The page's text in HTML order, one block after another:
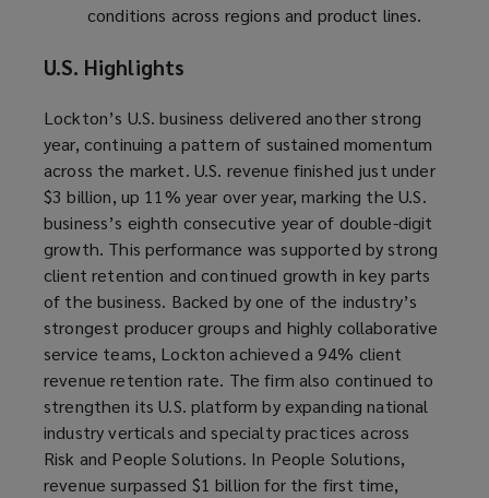
conditions across regions and product lines.
U.S. Highlights
Lockton’s U.S. business delivered another strong
year, continuing a pattern of sustained momentum
across the market. U.S. revenue finished just under
$3 billion, up 11% year over year, marking the U.S.
business’s eighth consecutive year of double-digit
growth. This performance was supported by strong
client retention and continued growth in key parts
of the business. Backed by one of the industry’s
strongest producer groups and highly collaborative
service teams, Lockton achieved a 94% client
revenue retention rate. The firm also continued to
strengthen its U.S. platform by expanding national
industry verticals and specialty practices across
Risk and People Solutions. In People Solutions,
revenue surpassed $1 billion for the first time,